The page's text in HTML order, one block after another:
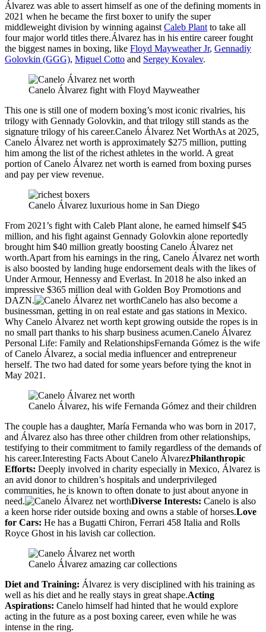
Álvarez was able to assert himself as one of the defining moments in
2021 when he became the first boxer to unify the super
middleweight division by winning against Caleb Plant to take all
four major world titles there.Álvarez has in his entire career fought
the biggest names in boxing, like Floyd Mayweather Jr, Gennadiy
Golovkin (GGG), Miguel Cotto and Sergey Kovalev.
Canelo Álvarez fight with Floyd Mayweather
This one is still one of modern boxing’s most iconic rivalries, his
trilogy with Gennady Golovkin, and that trilogy still stands as the
signature trilogy of his career.Canelo Álvarez Net WorthAs at 2025,
Canelo Álvarez net worth is approximately $275 million, putting
him among the list of the richest athletes in the world. A great
portion of Canelo Álvarez net worth is earned from boxing purses
and pay per view revenue.
Canelo Álvarez luxurious home in San Diego
From 2021’s fight with Caleb Plant alone, he earned himself $45
million, and his fight against Gennady Golovkin alone reportedly
brought him $40 million greatly boosting Canelo Álvarez net
worth.Apart from his earnings in the ring, Canelo Álvarez net worth
is also boosted by landing huge endorsement deals with the likes of
Under Armour, Hennessy and Everlast. In 2018 he also inked an
impressive $365 million deal with Golden Boy Promotions and
DAZN.
Canelo has also become a
businessman, getting in on real estate and gas stations in Mexico.
Why Canelo Álvarez net worth kept growing outside the ropes is in
no small part thanks to his sharp business acumen.Canelo Álvarez
Personal Life: Family and RelationshipsFernanda Gómez is the wife
of Canelo Álvarez, a social media influencer and entrepreneur
herself. The two had dated for some years before tying the knot in
May 2021.
Canelo Álvarez, his wife Fernanda Gómez and their children
The couple has a daughter, María Fernanda who was born in 2017,
and Álvarez also has three other children from other relationships,
testifying to their commitment to family regardless of the demands of
his career.Interesting Facts About Canelo ÁlvarezPhilanthropic
Efforts: Deeply involved in charity especially in Mexico, Álvarez is
an avid donor to children’s hospitals and underprivileged
communities, he is known to often donate to just about anyone in
need.
Diverse Interests: Canelo is also
a keen horse rider outside boxing and owns a stable of horses.Love
for Cars: He has a Bugatti Chiron, Ferrari 458 Italia and Rolls
Royce Ghost in his lavish car collection.
Canelo Álvarez amazing car collections
Diet and Training: Álvarez is very disciplined with his training as
well as his diet and he really stays in great shape.Acting
Aspirations: Canelo himself had hinted that he would explore
acting in the future as a post boxing career, even while he was
intense in the ring.